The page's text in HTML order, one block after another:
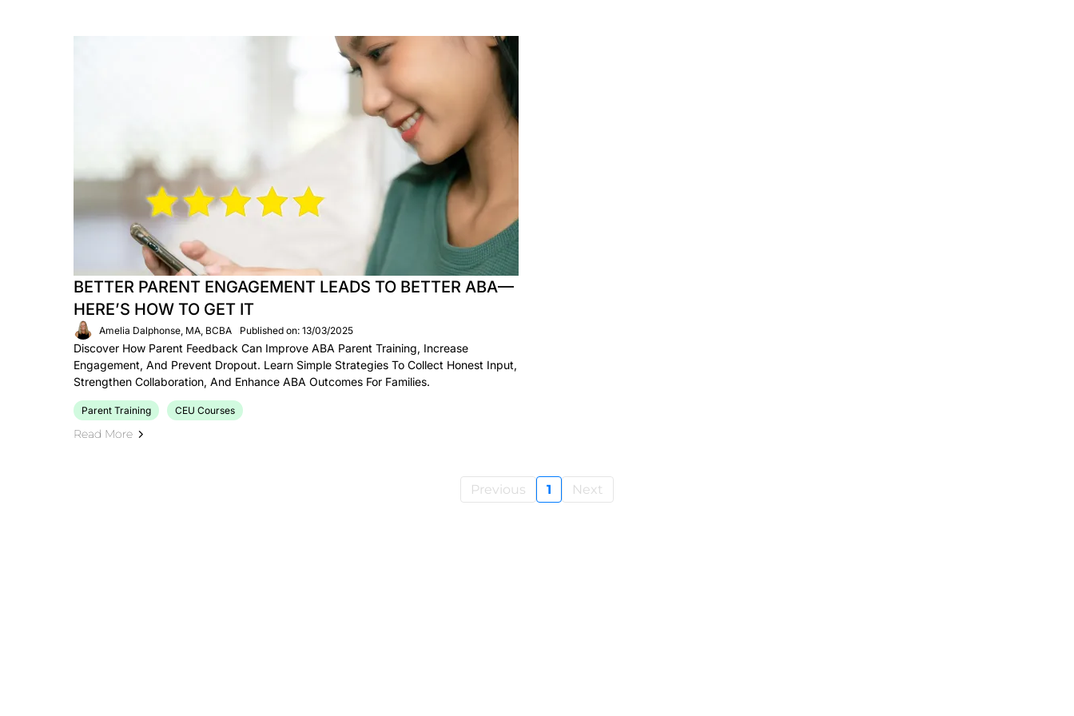
BETTER PARENT ENGAGEMENT LEADS TO BETTER ABA—
HERE’S HOW TO GET IT
Amelia Dalphonse, MA, BCBA Published on: 13/03/2025
Discover How Parent Feedback Can Improve ABA Parent Training, Increase
Engagement, And Prevent Dropout. Learn Simple Strategies To Collect Honest Input,
Strengthen Collaboration, And Enhance ABA Outcomes For Families.
Parent Training CEU Courses
Read More
Previous 1 Next